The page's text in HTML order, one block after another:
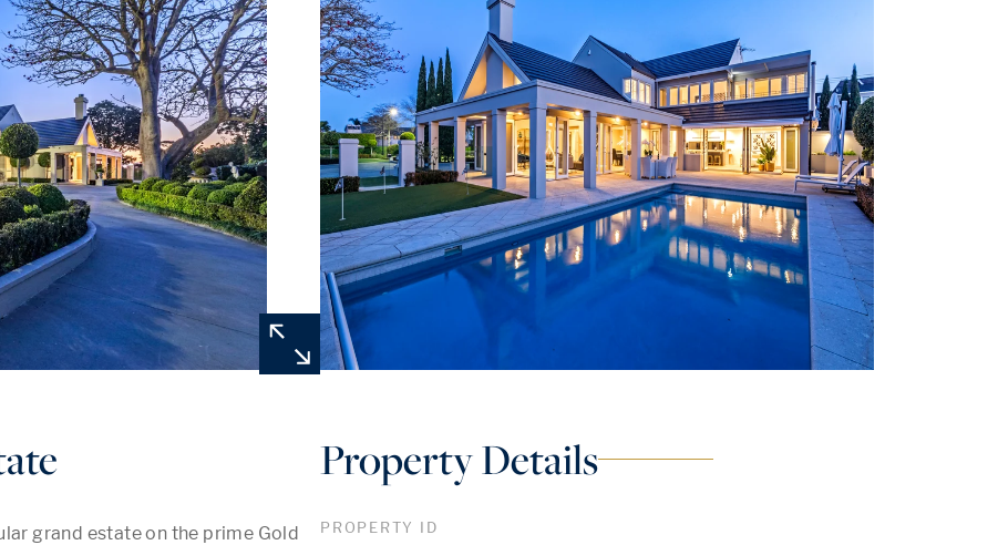
grand estate on the prime Gold
Property Details
PROPERTY ID